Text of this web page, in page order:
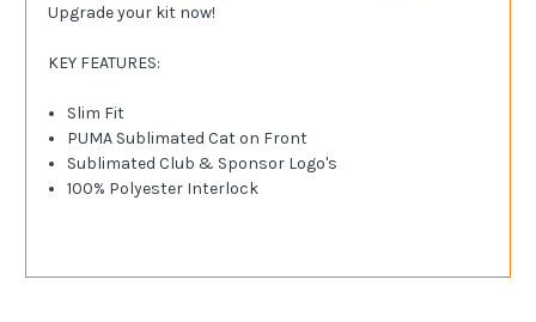
Upgrade your kit now!
KEY FEATURES:
Slim Fit
PUMA Sublimated Cat on Front
Sublimated Club & Sponsor Logo's
100% Polyester Interlock